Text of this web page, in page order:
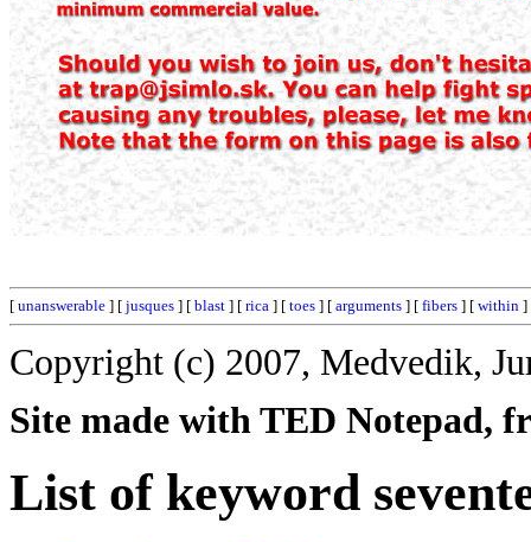
[ unanswerable ] [ jusques ] [ blast ] [ rica ] [ toes ] [ arguments ] [ fibers ] [ within ]
Copyright (c) 2007, Medvedik,
Site made with TED Notepad,
List of keyword